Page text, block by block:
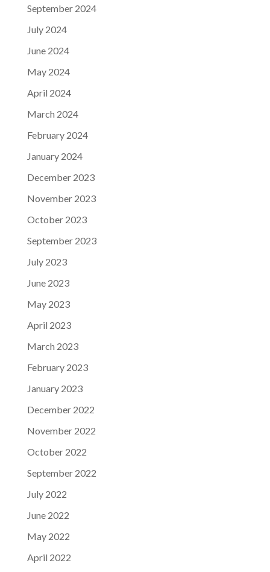
September 2024
July 2024
June 2024
May 2024
April 2024
March 2024
February 2024
January 2024
December 2023
November 2023
October 2023
September 2023
July 2023
June 2023
May 2023
April 2023
March 2023
February 2023
January 2023
December 2022
November 2022
October 2022
September 2022
July 2022
June 2022
May 2022
April 2022